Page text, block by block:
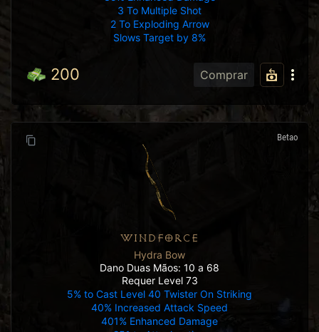
3 To Multiple Shot
2 To Exploding Arrow
Slows Target by 8%
200 Comprar
Betao
WINDFORCE
Hydra Bow
Dano Duas Mãos: 10 a 68
Requer Level 73
5% to Cast Level 40 Twister On Striking
40% Increased Attack Speed
401% Enhanced Damage